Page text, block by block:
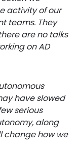
activity of our
teams. They
are no talks
on AD
have slowed
serious
along
change how we